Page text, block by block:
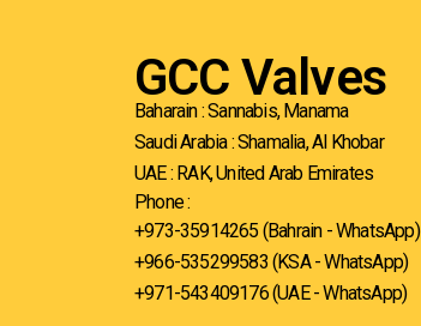
GCC Valves
Baharain : Sannabis, Manama
Saudi Arabia : Shamalia, Al Khobar
UAE : RAK, United Arab Emirates
Phone :
+973-35914265 (Bahrain - WhatsApp)
+966-535299583 (KSA - WhatsApp)
+971-543409176 (UAE - WhatsApp)